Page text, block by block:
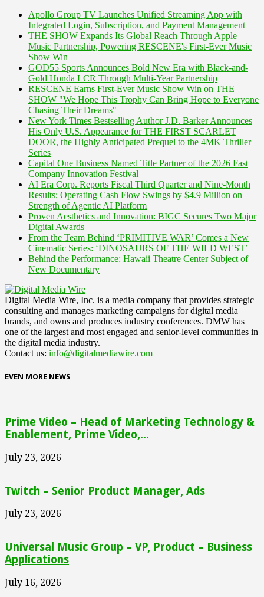
Apollo Group TV Launches Unified Streaming App with
Integrated Login, Subscription, and Payment Management
THE SHOW Expands Its Global Reach Through Apple
Music Partnership, Powering RESCENE's First-Ever Music
Show Win
GOD55 Sports Announces Bold New Era with Black-and-
Gold Honda LCR Through Multi-Year Partnership
RESCENE Earns First-Ever Music Show Win on THE
SHOW "We Hope This Trophy Can Bring Hope to Everyone
Chasing Their Dreams"
New York Times Bestselling Author J.D. Barker Announces
His Only U.S. Appearance for THE FIRST SCARLET
DOOR, the Highly Anticipated Prequel to the 4MK Thriller
Series
Capital One Business Named Title Partner of the 2026 Fast
Company Innovation Festival
AI Era Corp. Reports Fiscal Third Quarter and Nine-Month
Results; Operating Cash Flow Swings by $4.9 Million on
Strength of Agentic AI Platform
Proven Aesthetics and Innovation: BIGC Secures Two Major
Digital Awards
From the Team Behind ‘PRIMITIVE WAR’ Comes a New
Cinematic Series: ‘DINOSAURS OF THE WILD WEST’
Behind the Performance: Hawaii Theatre Center Subject of
New Documentary
Digital Media Wire, Inc. is a media company that provides strategic
consulting and manages marketing campaigns for digital media
brands, and owns and produces industry conferences. DMW has
one of the largest and most engaged and senior-level communities in
the digital media industry.
Contact us: info@digitalmediawire.com
EVEN MORE NEWS
Prime Video – Head of Marketing Technology &
Enablement, Prime Video,...
July 23, 2026
Twitch – Senior Product Manager, Ads
July 23, 2026
Universal Music Group – VP, Product – Business
Applications
July 16, 2026